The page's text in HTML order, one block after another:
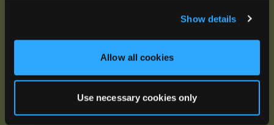
Show details
Allow all cookies
Use necessary cookies only
RESOURCES